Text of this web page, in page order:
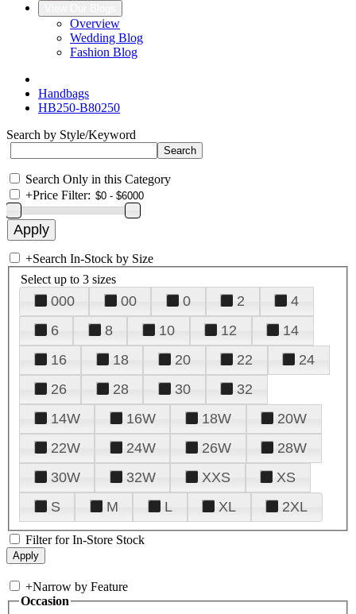
Overview
Wedding Blog
Fashion Blog
Handbags
HB250-B80250
Search by Style/Keyword
Search Only in this Category
+Price Filter:
+Search In-Stock by Size
Select up to 3 sizes
000 00 0 2
4
6
8 10 12
14
16
18 20 22
24
26
28 30
32
14W
16W 18W
20W
22W
24W 26W
28W
30W
32W XXS
XS
S
M L XL 2XL
Filter for In-Store Stock
+Narrow by Feature
Occasion